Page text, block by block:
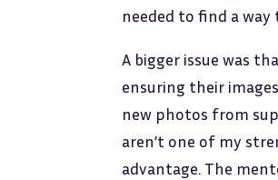
needed to find a
A bigger issue was
ensuring their
new photos from
aren’t one of my
advantage. The